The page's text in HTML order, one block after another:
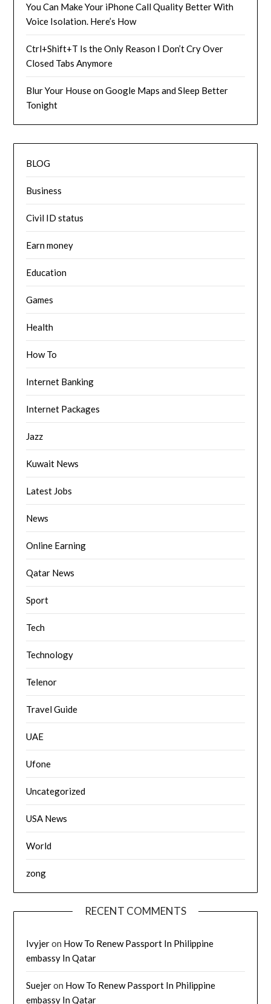
You Can Make Your iPhone Call Quality Better With
Voice Isolation. Here’s How
Ctrl+Shift+T Is the Only Reason I Don’t Cry Over
Closed Tabs Anymore
Blur Your House on Google Maps and Sleep Better
Tonight
BLOG
Business
Civil ID status
Earn money
Education
Games
Health
How To
Internet Banking
Internet Packages
Jazz
Kuwait News
Latest Jobs
News
Online Earning
Qatar News
Sport
Tech
Technology
Telenor
Travel Guide
UAE
Ufone
Uncategorized
USA News
World
zong
RECENT COMMENTS
Ivyjeron How To Renew Passport In Philippine
embassy In Qatar
Suejeron How To Renew Passport In Philippine
embassy In Qatar